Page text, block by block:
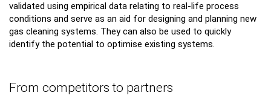
validated using empirical data relating to real-life process
conditions and serve as an aid for designing and planning new
gas cleaning systems. They can also be used to quickly
identify the potential to optimise existing systems.
From competitors to partners